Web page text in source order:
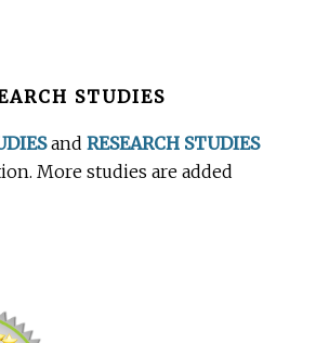
STUDIES
andRESEARCH STUDIES
More studies are added